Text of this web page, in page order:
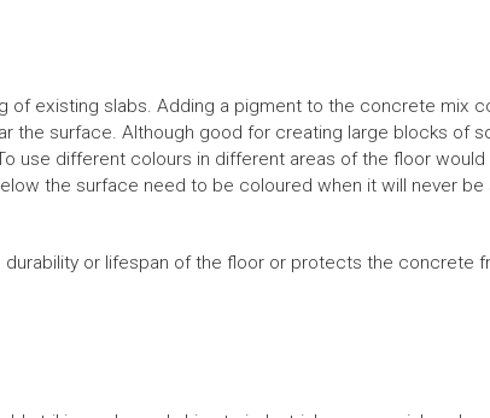
existing slabs. Adding a pigment to the concrete mix
surface. Although good for creating large blocks of
use different colours in different areas of the floor
the surface need to be coloured when it will never be
or lifespan of the floor or protects the concrete